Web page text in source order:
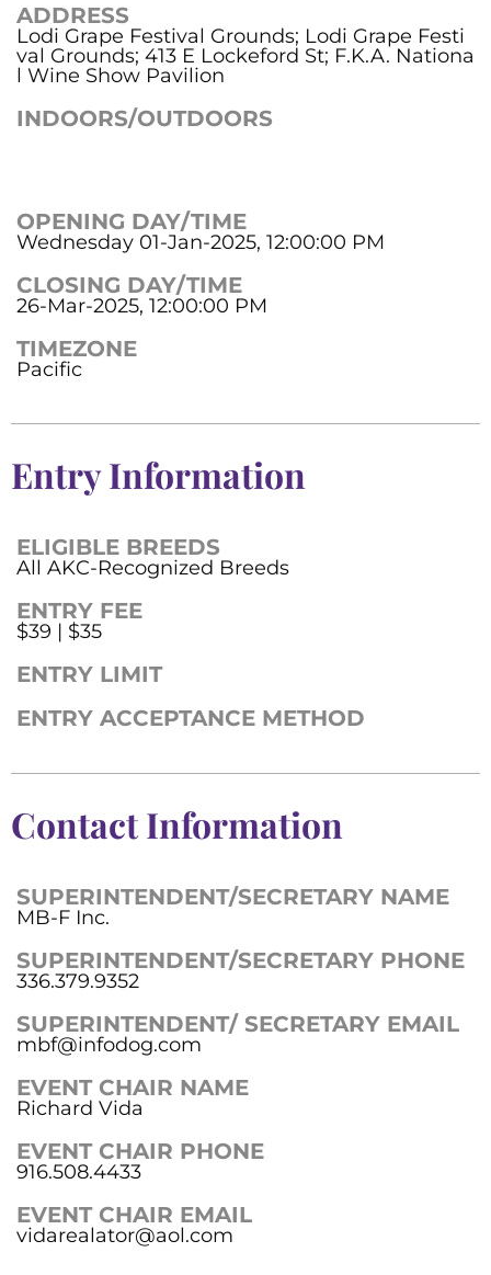
ADDRESS
Lodi Grape Festival Grounds; Lodi Grape Festi
val Grounds; 413 E Lockeford St; F.K.A. Nationa
l Wine Show Pavilion
INDOORS/OUTDOORS
OPENING DAY/TIME
Wednesday 01-Jan-2025, 12:00:00 PM
CLOSING DAY/TIME
26-Mar-2025, 12:00:00 PM
TIMEZONE
Pacific
Entry Information
ELIGIBLE BREEDS
All AKC-Recognized Breeds
ENTRY FEE
$39 | $35
ENTRY LIMIT
ENTRY ACCEPTANCE METHOD
Contact Information
SUPERINTENDENT/SECRETARY NAME
MB-F Inc.
SUPERINTENDENT/SECRETARY PHONE
336.379.9352
SUPERINTENDENT/ SECRETARY EMAIL
mbf@infodog.com
EVENT CHAIR NAME
Richard Vida
EVENT CHAIR PHONE
916.508.4433
EVENT CHAIR EMAIL
vidarealator@aol.com